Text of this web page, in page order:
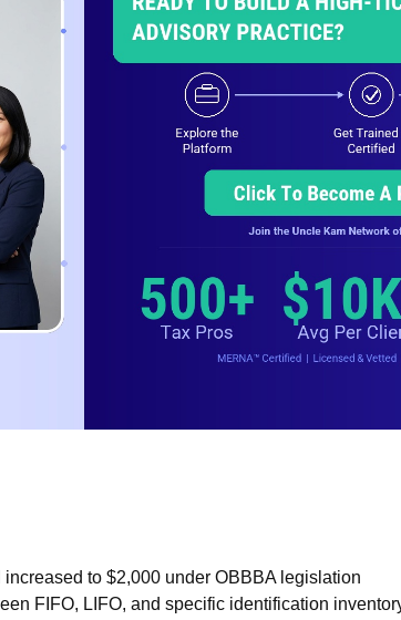
to $2,000 under OBBBA legislation
FIFO, LIFO, and specific identification